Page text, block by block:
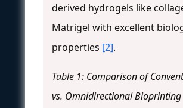
derived hydrogels like
Matrigel with excellent
properties [2].
Table 1: Comparison of
vs. Omnidirectional Bioprinting